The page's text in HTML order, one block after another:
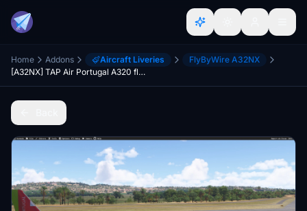
Home Addons Aircraft Liveries
FlyByWire A32NX
[A32NX] TAP Air Portugal A320 flyByWire A320